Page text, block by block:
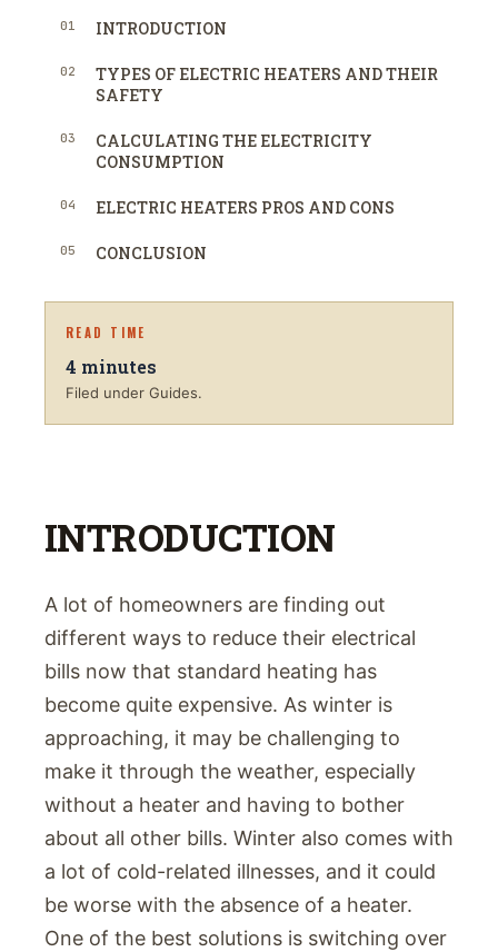
01 INTRODUCTION
02
TYPES OF ELECTRIC HEATERS AND THEIR
SAFETY
03
CALCULATING THE ELECTRICITY
CONSUMPTION
04 ELECTRIC HEATERS PROS AND CONS
05 CONCLUSION
READ TIME
4 minutes
Filed under Guides.
INTRODUCTION
A lot of homeowners are finding out
different ways to reduce their electrical
bills now that standard heating has
become quite expensive. As winter is
approaching, it may be challenging to
make it through the weather, especially
without a heater and having to bother
about all other bills. Winter also comes with
a lot of cold-related illnesses, and it could
be worse with the absence of a heater.
One of the best solutions is switching over